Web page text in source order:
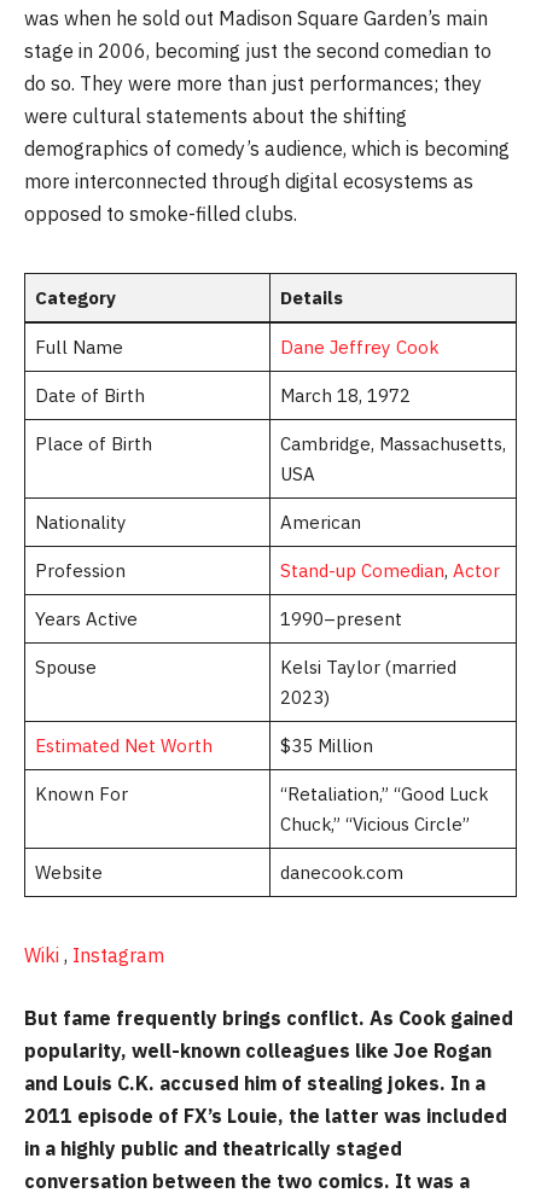
was when he sold out Madison Square Garden’s main
stage in 2006, becoming just the second comedian to
do so. They were more than just performances; they
were cultural statements about the shifting
demographics of comedy’s audience, which is becoming
more interconnected through digital ecosystems as
opposed to smoke-filled clubs.
Category Details
Full Name Dane Jeffrey Cook
Date of Birth March 18, 1972
Place of Birth
Cambridge, Massachusetts,
USA
Nationality American
Profession Stand-up Comedian, Actor
Years Active 1990–present
Spouse
Kelsi Taylor (married
2023)
Estimated Net Worth $35 Million
Known For
“Retaliation,” “Good Luck
Chuck,” “Vicious Circle”
Website danecook.com
Wiki , Instagram
But fame frequently brings conflict. As Cook gained
popularity, well-known colleagues like Joe Rogan
and Louis C.K. accused him of stealing jokes. In a
2011 episode of FX’s Louie, the latter was included
in a highly public and theatrically staged
conversation between the two comics. It was a